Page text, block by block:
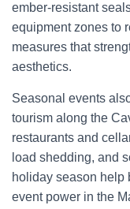
ember-resistant
equipment zones to
measures that
aesthetics.
Seasonal events
tourism along the
restaurants and
load shedding, and
holiday season help
event power in the